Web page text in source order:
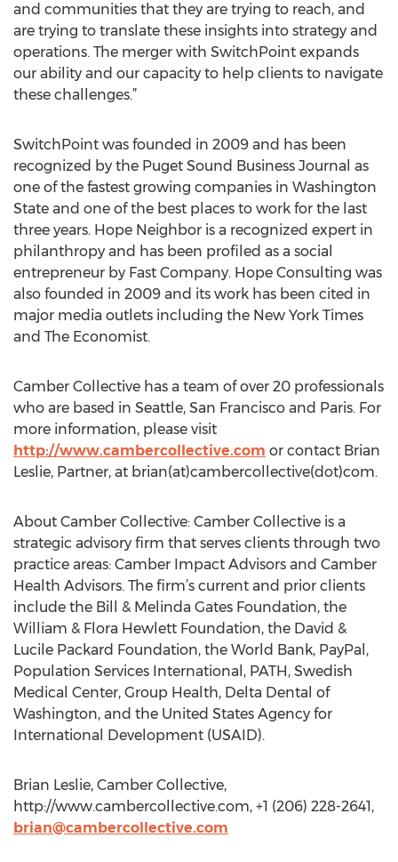
and communities that they are trying to reach, and
are trying to translate these insights into strategy and
operations. The merger with SwitchPoint expands
our ability and our capacity to help clients to navigate
these challenges.”
SwitchPoint was founded in 2009 and has been
recognized by the Puget Sound Business Journal as
one of the fastest growing companies in Washington
State and one of the best places to work for the last
three years. Hope Neighbor is a recognized expert in
philanthropy and has been profiled as a social
entrepreneur by Fast Company. Hope Consulting was
also founded in 2009 and its work has been cited in
major media outlets including the New York Times
and The Economist.
Camber Collective has a team of over 20 professionals
who are based in Seattle, San Francisco and Paris. For
more information, please visit
http://www.cambercollective.com or contact Brian
Leslie, Partner, at brian(at)cambercollective(dot)com.
About Camber Collective: Camber Collective is a
strategic advisory firm that serves clients through two
practice areas: Camber Impact Advisors and Camber
Health Advisors. The firm’s current and prior clients
include the Bill & Melinda Gates Foundation, the
William & Flora Hewlett Foundation, the David &
Lucile Packard Foundation, the World Bank, PayPal,
Population Services International, PATH, Swedish
Medical Center, Group Health, Delta Dental of
Washington, and the United States Agency for
International Development (USAID).
Brian Leslie, Camber Collective,
http://www.cambercollective.com, +1 (206) 228-2641,
brian@cambercollective.com